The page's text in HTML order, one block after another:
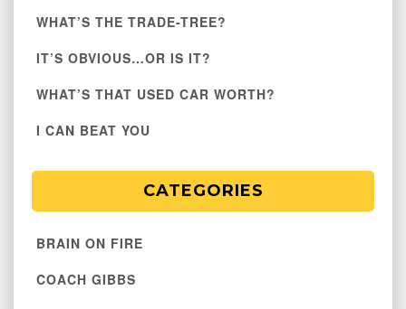
WHAT’S THE TRADE-TREE?
IT’S OBVIOUS…OR IS IT?
WHAT’S THAT USED CAR WORTH?
I CAN BEAT YOU
CATEGORIES
BRAIN ON FIRE
COACH GIBBS